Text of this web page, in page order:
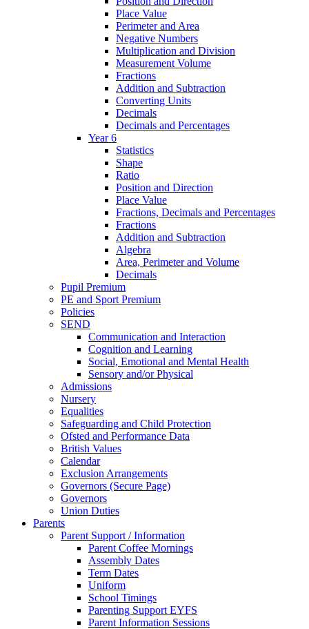
Place Value
Perimeter and Area
Negative Numbers
Multiplication and Division
Measurement Volume
Fractions
Addition and Subtraction
Converting Units
Decimals
Decimals and Percentages
Year 6
Statistics
Shape
Ratio
Position and Direction
Place Value
Fractions, Decimals and Percentages
Fractions
Addition and Subtraction
Algebra
Area, Perimeter and Volume
Decimals
Pupil Premium
PE and Sport Premium
Policies
SEND
Communication and Interaction
Cognition and Learning
Social, Emotional and Mental Health
Sensory and/or Physical
Admissions
Nursery
Equalities
Safeguarding and Child Protection
Ofsted and Performance Data
British Values
Calendar
Exclusion Arrangements
Governors (Secure Page)
Governors
Union Duties
Parents
Parent Support / Information
Parent Coffee Mornings
Assembly Dates
Term Dates
Uniform
School Timings
Parenting Support EYFS
Parent Information Sessions